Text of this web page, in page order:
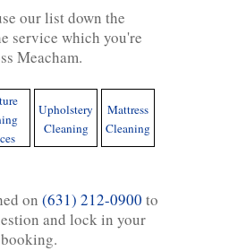
our list down the
service which you're
Meacham.
Upholstery
Cleaning
Mattress
Cleaning
on (631) 212-0900 to
and lock in your
booking.